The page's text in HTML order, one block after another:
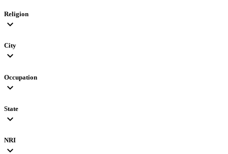
Religion
expand_more
City
expand_more
Occupation
expand_more
State
expand_more
NRI
expand_more